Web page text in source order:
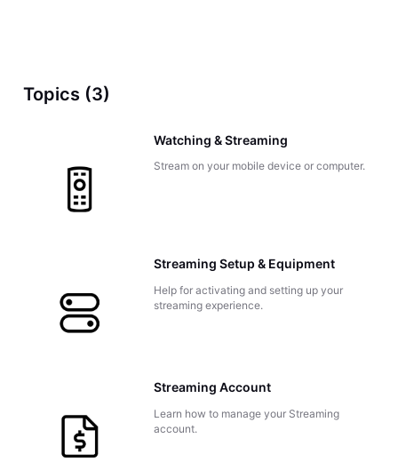
Topics (3)
Watching & Streaming
Stream on your mobile device or computer.
Streaming Setup & Equipment
Help for activating and setting up your
streaming experience.
Streaming Account
Learn how to manage your Streaming
account.